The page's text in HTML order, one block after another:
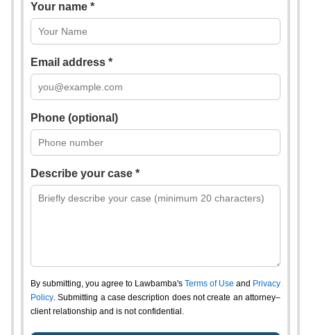
Your name *
Email address *
Phone (optional)
Describe your case *
By submitting, you agree to Lawbamba's Terms of Use and Privacy
Policy. Submitting a case description does not create an attorney–
client relationship and is not confidential.